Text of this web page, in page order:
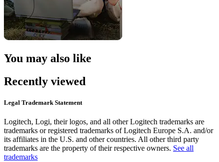
You may also like
Recently viewed
Legal Trademark Statement
Logitech, Logi, their logos, and all other Logitech trademarks are
trademarks or registered trademarks of Logitech Europe S.A. and/or
its affiliates in the U.S. and other countries. All other third party
trademarks are the property of their respective owners. See all
trademarks